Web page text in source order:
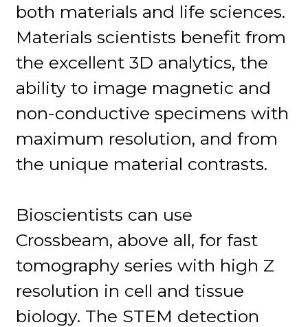
both materials and life sciences.
Materials scientists benefit from
the excellent 3D analytics, the
ability to image magnetic and
non-conductive specimens with
maximum resolution, and from
the unique material contrasts.
Bioscientists can use
Crossbeam, above all, for fast
tomography series with high Z
resolution in cell and tissue
biology. The STEM detection